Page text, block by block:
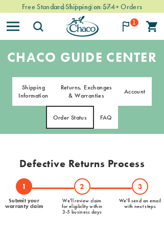
Easy & Free Returns
Free Standard Shipping on $74+ Orders
1
CHACO GUIDE CENTER
Shipping
Information
Returns, Exchanges
& Warranties
Account
Order Status FAQ
Defective Returns Process
1
Submit your
warranty claim
2
We'll review claim
for eligibility within
3-5 business days
3
We'll send an email
with next steps